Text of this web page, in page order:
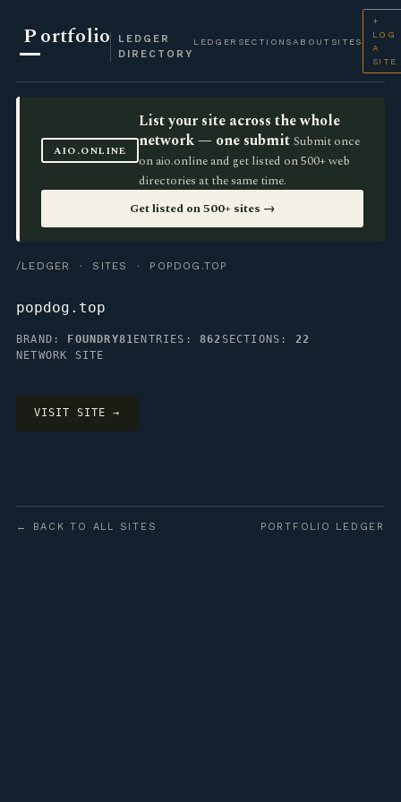
Portfolio
LEDGER
DIRECTORY
LEDGER SECTIONS ABOUT SITES
+
LOG
A
SITE
AIO.ONLINE
List your site across the whole
network — one submit Submit once
on aio.online and get listed on 500+ web
directories at the same time.
Get listed on 500+ sites →
/LEDGER · SITES · POPDOG.TOP
popdog.top
BRAND: FOUNDRY81 ENTRIES:862 SECTIONS: 22
NETWORK SITE
VISIT SITE →
← BACK TO ALL SITES PORTFOLIO LEDGER